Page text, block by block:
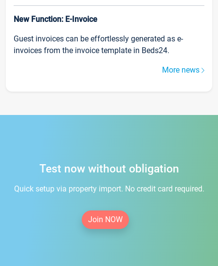
New Function: E-Invoice
Guest invoices can be effortlessly generated as e-
invoices from the invoice template in Beds24.
More news
Test now without obligation
Quick setup via property import. No credit card required.
Join NOW